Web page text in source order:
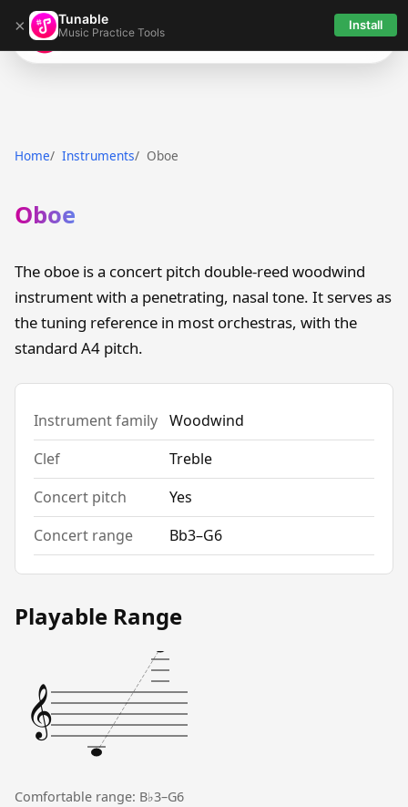
× Tunable
Music Practice Tools Install
Tunable
Home Instruments Oboe
Oboe
The oboe is a concert pitch double-reed woodwind
instrument with a penetrating, nasal tone. It serves as
the tuning reference in most orchestras, with the
standard A4 pitch.
Instrument family Woodwind
Clef
Treble
Concert pitch
Yes
Concert range
Bb3–G6
Playable Range
𝄞
Comfortable range: B♭3–G6